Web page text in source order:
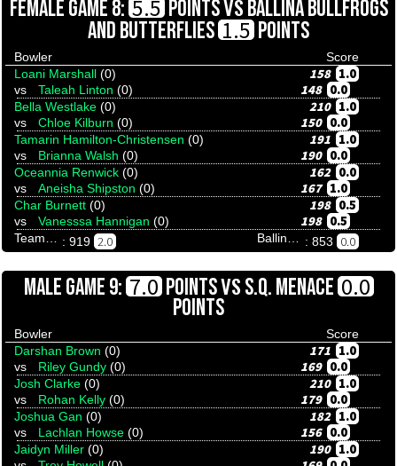
FEMALE GAME 8: 5.5POINTSVSBALLINA BULLFROGS
AND BUTTERFLIES 1.5 POINTS
Bowler
Score
Loani Marshall (0) 158 1.0
vs Taleah Linton (0) 148 0.0
Bella Westlake (0) 210 1.0
vs Chloe Kilburn (0) 150 0.0
Tamarin Hamilton-Christensen (0) 191 1.0
vs Brianna Walsh (0) 190 0.0
Oceannia Renwick (0) 162 0.0
vs Aneisha Shipston (0) 167 1.0
Char Burnett (0) 198 0.5
vs Vanesssa Hannigan (0) 198 0.5
: 919 2.0 : 853 0.0
MALE GAME 9: 7.0POINTSVSS.Q. MENACE 0.0
POINTS
Bowler
Score
Darshan Brown (0) 171 1.0
vs Riley Gundy (0) 169 0.0
Josh Clarke (0) 210 1.0
vs Rohan Kelly (0) 179 0.0
Joshua Gan (0) 182 1.0
vs Lachlan Howse (0) 156 0.0
Jaidyn Miller (0) 190 1.0